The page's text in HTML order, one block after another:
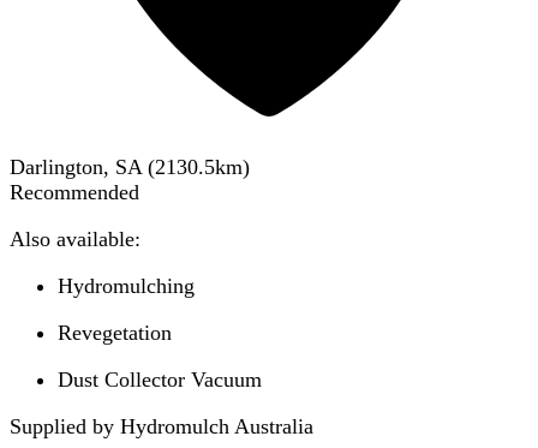
Darlington, SA (2130.5km)
Recommended
Also available:
Hydromulching
Revegetation
Dust Collector Vacuum
Supplied by Hydromulch Australia